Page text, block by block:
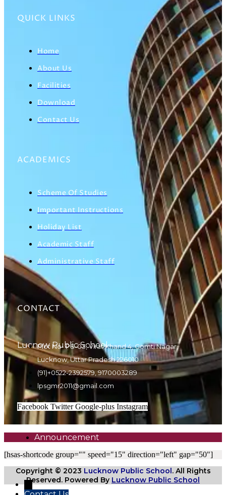
QUICK LINKS
Home
About Us
Facilities
Download
Contact Us
ACADEMICS
Scheme Of Studies
Important Instructions
Holiday List
Academic Staff
Administrative Staff
CONTACT
Lucnow Public School
Plot No- PS-03, Virat Khand 4, Gomti Nagar,
Lucknow, Uttar Pradesh 226010
(91)+0522-2392579, 9170003289
lpsgmr2011@gmail.com
Facebook Twitter Google-plus Instagram
Announcement
[hsas-shortcode group="" speed="15" direction="left" gap="50"]
Copyright © 2023 Lucknow Public School. All Rights
Reserved. Powered By Lucknow Public School